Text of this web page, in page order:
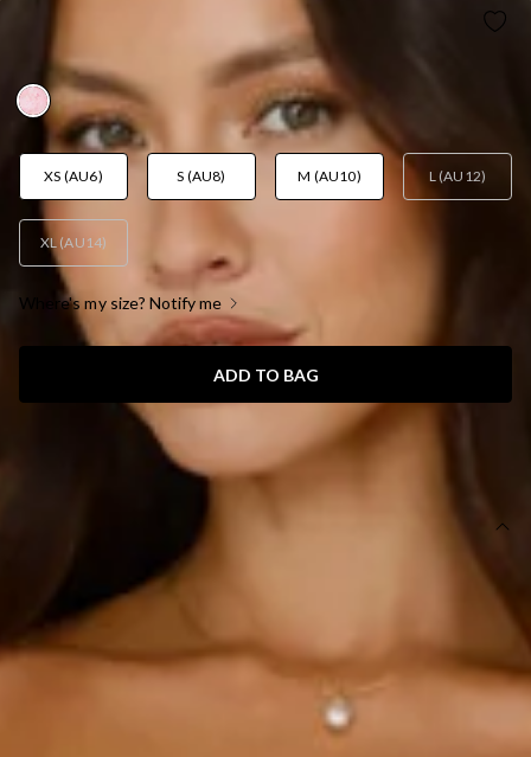
SOFT SUNSHINE MINI DRESS PINK
AUD$109.95
XS (AU6) S (AU8) M (AU10) L (AU12)
XL (AU14)
Where's my size? Notify me
ADD TO BAG
SIZE GUIDE AND MODEL SIZE
Length from bust to hem of size S: 63cm.
Chest 35cm, Waist 32cm, across front only of size S.
Mini dress.
Model is a standard XS and is wearing size XS.